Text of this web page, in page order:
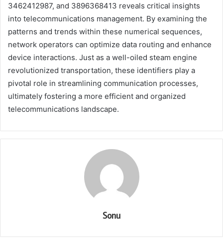
3462412987, and 3896368413 reveals critical insights
into telecommunications management. By examining the
patterns and trends within these numerical sequences,
network operators can optimize data routing and enhance
device interactions. Just as a well-oiled steam engine
revolutionized transportation, these identifiers play a
pivotal role in streamlining communication processes,
ultimately fostering a more efficient and organized
telecommunications landscape.
Sonu